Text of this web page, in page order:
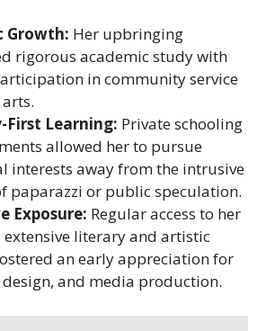
Growth: Her upbringing
rigorous academic study with
in community service
First Learning: Private schooling
allowed her to pursue
interests away from the intrusive
paparazzi or public speculation.
Exposure: Regular access to her
extensive literary and artistic
an early appreciation for
and media production.